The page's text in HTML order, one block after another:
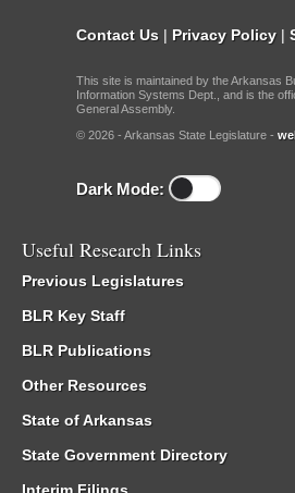
Contact Us | Privacy Policy |
This site is maintained by the Arkansas
Information Systems Dept., and is the
General Assembly.
© 2026 - Arkansas State Legislature -
Dark Mode:
Useful Research Links
Previous Legislatures
BLR Key Staff
BLR Publications
Other Resources
State of Arkansas
State Government Directory